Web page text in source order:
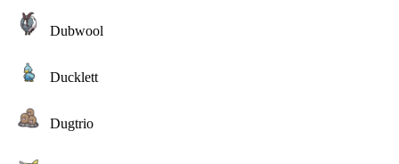
Dubwool
Ducklett
Dugtrio